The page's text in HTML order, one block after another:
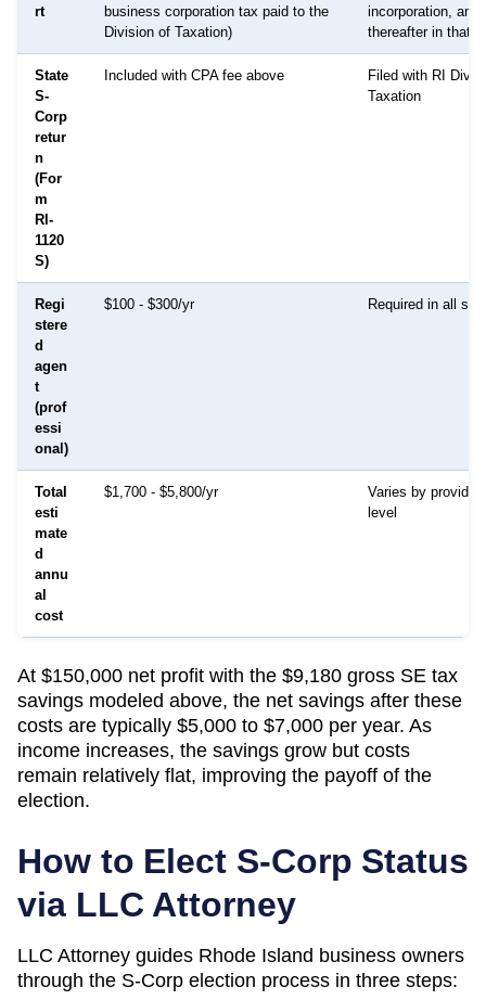
rt
business corporation tax paid to the
Division of Taxation)
incorporation, and
thereafter in that
State
S-
Corp
retur
n
(For
m
RI-
1120
S)
Included with CPA fee above
Filed with RI
Taxation
Regi
stere
d
agen
t
(prof
essi
onal)
$100 - $300/yr Required in all
Total
esti
mate
d
annu
al
cost
$1,700 - $5,800/yr
Varies by provider
level
At $150,000 net profit with the $9,180 gross SE tax
savings modeled above, the net savings after these
costs are typically $5,000 to $7,000 per year. As
income increases, the savings grow but costs
remain relatively flat, improving the payoff of the
election.
How to Elect S-Corp Status
via LLC Attorney
LLC Attorney guides Rhode Island business owners
through the S-Corp election process in three steps: